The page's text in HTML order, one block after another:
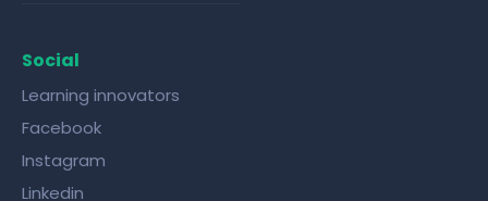
Social
Learning innovators
Facebook
Instagram
Linkedin